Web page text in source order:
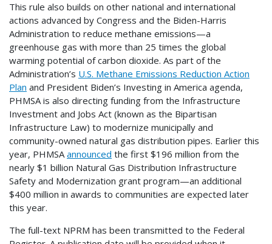
This rule also builds on other national and international
actions advanced by Congress and the Biden-Harris
Administration to reduce methane emissions—a
greenhouse gas with more than 25 times the global
warming potential of carbon dioxide. As part of the
Administration’s U.S. Methane Emissions Reduction Action
Plan and President Biden’s Investing in America agenda,
PHMSA is also directing funding from the Infrastructure
Investment and Jobs Act (known as the Bipartisan
Infrastructure Law) to modernize municipally and
community-owned natural gas distribution pipes. Earlier this
year, PHMSAannounced the first $196 million from the
nearly $1 billion Natural Gas Distribution Infrastructure
Safety and Modernization grant program—an additional
$400 million in awards to communities are expected later
this year.
The full-text NPRM has been transmitted to the Federal